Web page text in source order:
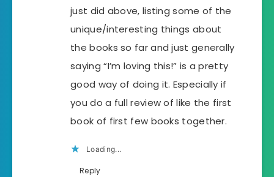
just did above, listing some of the
unique/interesting things about
the books so far and just generally
saying “I’m loving this!” is a pretty
good way of doing it. Especially if
you do a full review of like the first
book of first few books together.
Loading...
Reply